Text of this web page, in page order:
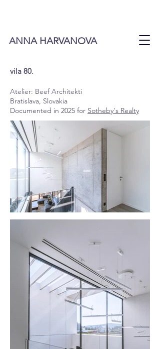
ANNA HARVANOVA
vila 80.
Atelier: Beef Architekti
Bratislava, Slovakia
Documented in 2025 for Sotheby's Realty